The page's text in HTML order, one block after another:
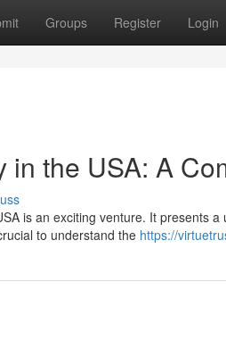
Groups Register Login
in the USA: A
is an exciting venture. It presents
to understand the https://